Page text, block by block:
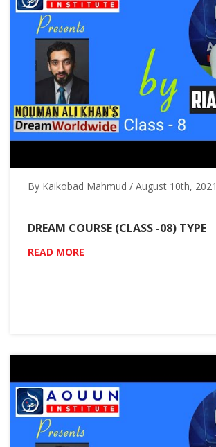
By Kaikobad Mahmud / August 10th, 2021
DREAM COURSE (CLASS -08) TYPE
READ MORE